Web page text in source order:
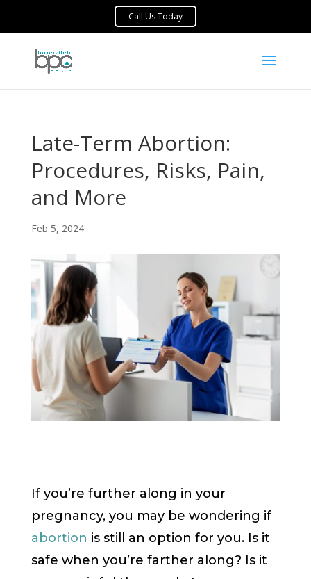
Late-Term Abortion:
Procedures, Risks, Pain,
and More
Feb 5, 2024
If you’re further along in your
pregnancy, you may be wondering if
abortion is still an option for you. Is it
safe when you’re farther along? Is it